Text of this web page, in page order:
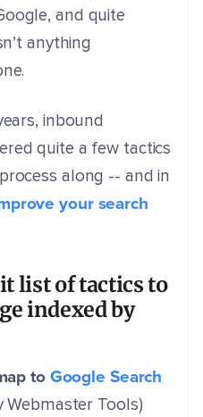
and quite
anything
inbound
quite a few tactics
along -- and in
your search
list of tactics to
indexed by
toGoogle Search
Webmaster Tools)